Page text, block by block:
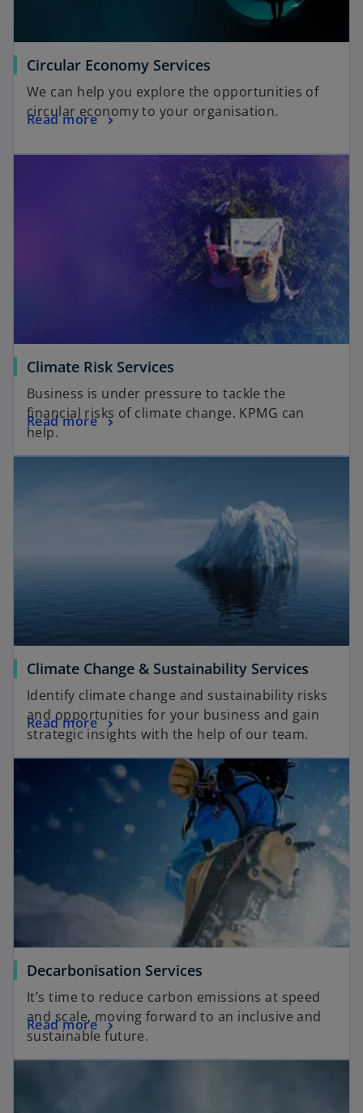
Circular Economy Services
We can help you explore the opportunities of
circular economy to your organisation.
Read more
Climate Risk Services
Business is under pressure to tackle the
financial risks of climate change. KPMG can
help.
Read more
Climate Change & Sustainability Services
Identify climate change and sustainability risks
and opportunities for your business and gain
strategic insights with the help of our team.
Read more
Decarbonisation Services
It’s time to reduce carbon emissions at speed
and scale, moving forward to an inclusive and
sustainable future.
Read more